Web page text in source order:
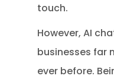
touch.
However, AI
businesses far
ever before.